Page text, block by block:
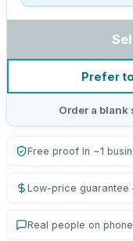
Prefer
Order a blank
Free proof in ~1
Low-price
Real people on